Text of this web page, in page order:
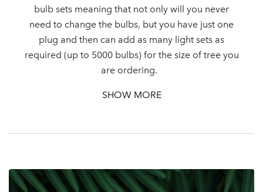
Your email address
Password
LOGIN
Don't have an account? Sign Up Here
bulb sets meaning that not only will you never
need to change the bulbs, but you have just one
plug and then can add as many light sets as
required (up to 5000 bulbs) for the size of tree you
are ordering.
SHOW MORE